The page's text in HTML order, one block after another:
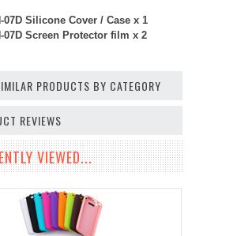
07D Silicone Cover / Case x 1
07D Screen Protector film x 2
PRODUCTS BY CATEGORY
REVIEWS
VIEWED...